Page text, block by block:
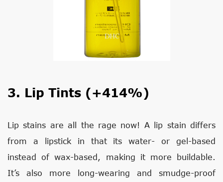
3. Lip Tints (+414%)
Lip stains are all the rage now! A lip stain differs
from a lipstick in that its water- or gel-based
instead of wax-based, making it more buildable.
It’s also more long-wearing and smudge-proof